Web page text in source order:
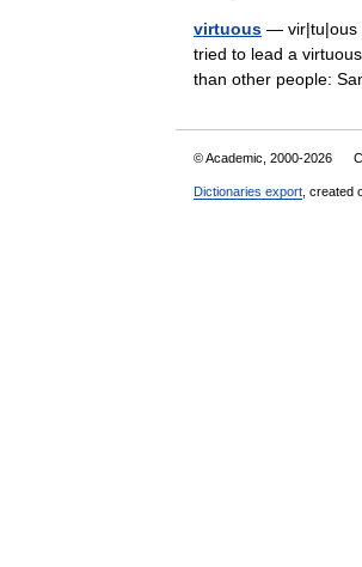
virtuous — vir|tu|ous
tried to lead a
than other people:
© Academic, 2000-2026
Dictionaries export , created